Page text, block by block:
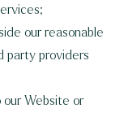
our reasonable
party providers
Website or